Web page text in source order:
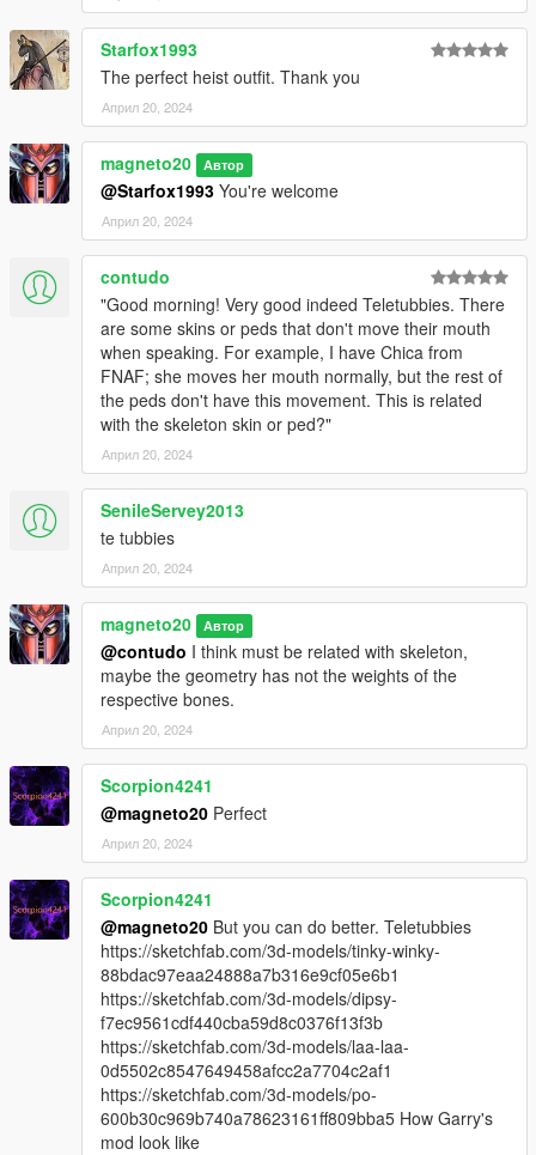
Starfox1993
The perfect heist outfit. Thank you
Април 20, 2024
magneto20 Автор
@Starfox1993 You're welcome
Април 20, 2024
contudo
"Good morning! Very good indeed Teletubbies. There
are some skins or peds that don't move their mouth
when speaking. For example, I have Chica from
FNAF; she moves her mouth normally, but the rest of
the peds don't have this movement. This is related
with the skeleton skin or ped?"
Април 20, 2024
SenileServey2013
te tubbies
Април 20, 2024
magneto20 Автор
@contudo I think must be related with skeleton,
maybe the geometry has not the weights of the
respective bones.
Април 20, 2024
Scorpion4241
@magneto20 Perfect
Април 20, 2024
Scorpion4241
@magneto20 But you can do better. Teletubbies
https://sketchfab.com/3d-models/tinky-winky-
88bdac97eaa24888a7b316e9cf05e6b1
https://sketchfab.com/3d-models/dipsy-
f7ec9561cdf440cba59d8c0376f13f3b
https://sketchfab.com/3d-models/laa-laa-
0d5502c8547649458afcc2a7704c2af1
https://sketchfab.com/3d-models/po-
600b30c969b740a78623161ff809bba5 How Garry's
mod look like